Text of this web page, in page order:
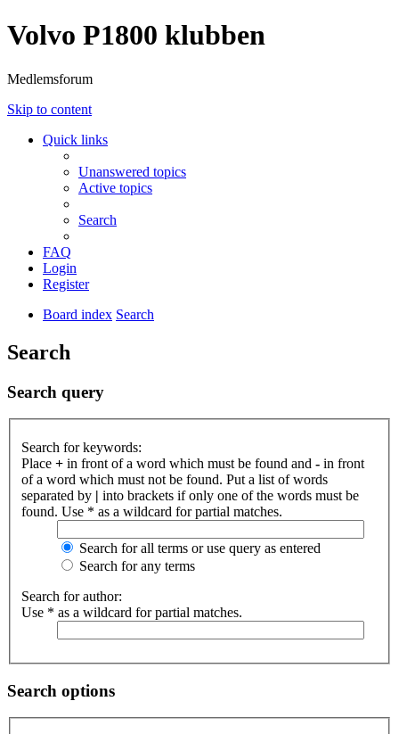
Volvo P1800 klubben
Medlemsforum
Skip to content
Quick links
Unanswered topics
Active topics
Search
FAQ
Login
Register
Board index Search
Search
Search query
Search for keywords:
Place + in front of a word which must be found and - in front
of a word which must not be found. Put a list of words
separated by | into brackets if only one of the words must be
found. Use * as a wildcard for partial matches.
Search for all terms or use query as entered
Search for any terms
Search for author:
Use * as a wildcard for partial matches.
Search options